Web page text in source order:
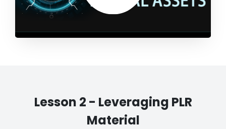
Lesson 2 - Leveraging PLR
Material